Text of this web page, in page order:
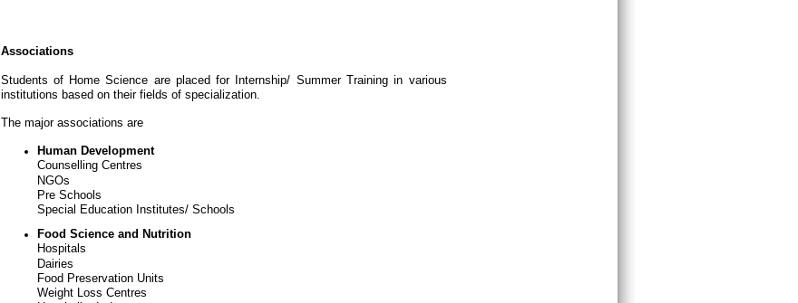
Associations
Students of Home Science are placed for Internship/ Summer Training in various
institutions based on their fields of specialization.
The major associations are
Human Development
Counselling Centres
NGOs
Pre Schools
Special Education Institutes/ Schools
Food Science and Nutrition
Hospitals
Dairies
Food Preservation Units
Weight Loss Centres